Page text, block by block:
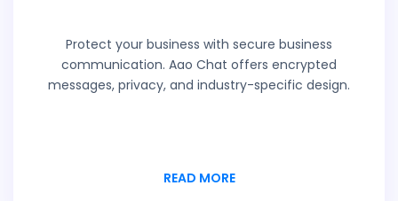
Protect your business with secure business
communication. Aao Chat offers encrypted
messages, privacy, and industry-specific design.
READ MORE